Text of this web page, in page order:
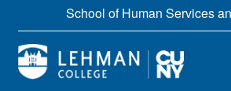
School of Human Services